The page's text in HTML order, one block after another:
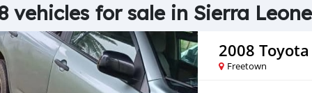
vehicles for sale in Sierra Leone
2008 Toyota
Freetown